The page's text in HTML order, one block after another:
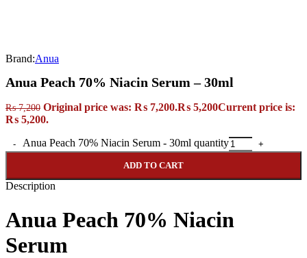
Brand:Anua
Anua Peach 70% Niacin Serum – 30ml
₨7,200 Original price was: ₨ 7,200.₨ 5,200Current price is:
₨ 5,200.
Anua Peach 70% Niacin Serum - 30ml quantity
ADD TO CART
Description
Anua Peach 70% Niacin
Serum